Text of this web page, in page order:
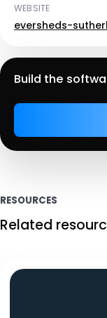
WEBSITE
eversheds-
Build the
RESOURCES
Related